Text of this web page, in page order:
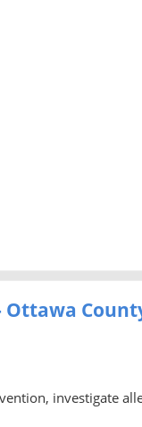
Ottawa
investigate